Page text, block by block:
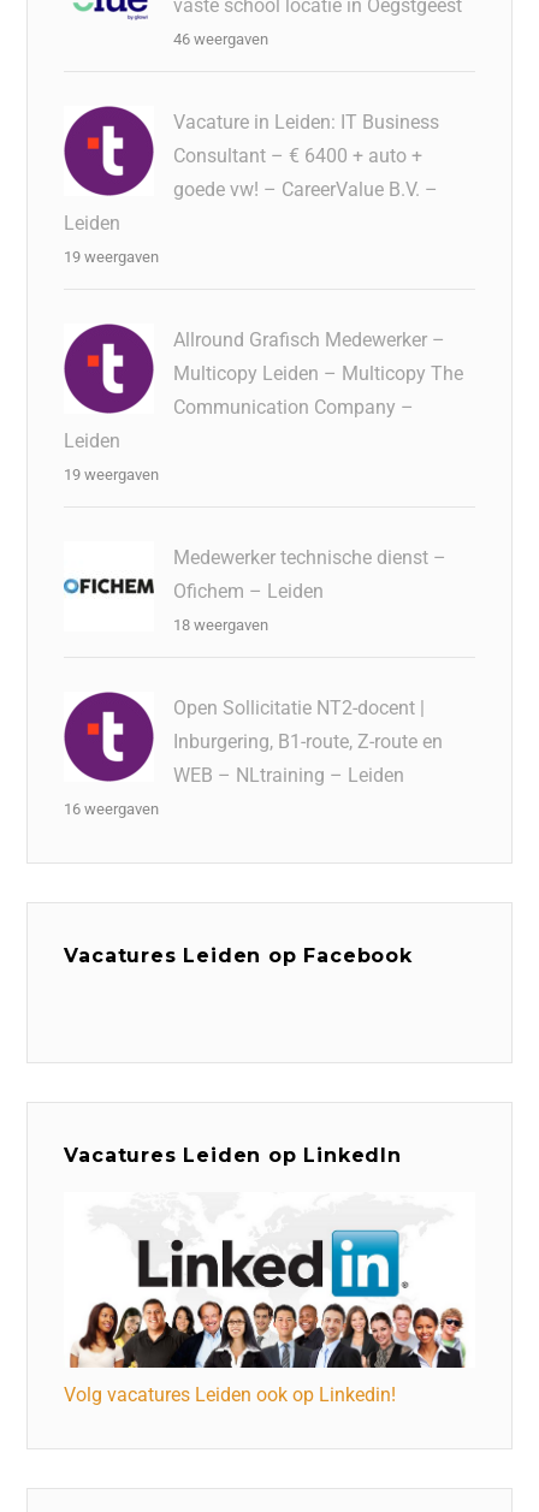
vaste school locatie in Oegstgeest
46 weergaven
Vacature in Leiden: IT Business
Consultant – € 6400 + auto +
goede vw! – CareerValue B.V. –
Leiden
19 weergaven
Allround Grafisch Medewerker –
Multicopy Leiden – Multicopy The
Communication Company –
Leiden
19 weergaven
Medewerker technische dienst –
Ofichem – Leiden
18 weergaven
Open Sollicitatie NT2-docent |
Inburgering, B1-route, Z-route en
WEB – NLtraining – Leiden
16 weergaven
Vacatures Leiden op Facebook
Vacatures Leiden op LinkedIn
Volg vacatures Leiden ook op Linkedin!